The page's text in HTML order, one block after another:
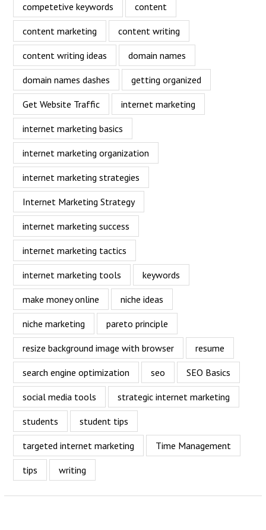
competetive keywords content
content marketing content writing
content writing ideas domain names
domain names dashes getting organized
Get Website Traffic internet marketing
internet marketing basics
internet marketing organization
internet marketing strategies
Internet Marketing Strategy
internet marketing success
internet marketing tactics
internet marketing tools keywords
make money online niche ideas
niche marketing pareto principle
resize background image with browser resume
search engine optimization seo SEO Basics
social media tools strategic internet marketing
students student tips
targeted internet marketing Time Management
tips writing